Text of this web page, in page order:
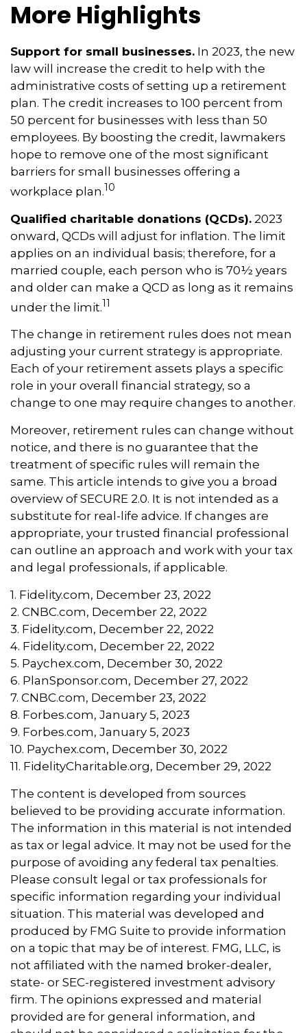
More Highlights
Support for small businesses. In 2023, the new
law will increase the credit to help with the
administrative costs of setting up a retirement
plan. The credit increases to 100 percent from
50 percent for businesses with less than 50
employees. By boosting the credit, lawmakers
hope to remove one of the most significant
barriers for small businesses offering a
workplace plan.10
Qualified charitable donations (QCDs). 2023
onward, QCDs will adjust for inflation. The limit
applies on an individual basis; therefore, for a
married couple, each person who is 70½ years
and older can make a QCD as long as it remains
under the limit.11
The change in retirement rules does not mean
adjusting your current strategy is appropriate.
Each of your retirement assets plays a specific
role in your overall financial strategy, so a
change to one may require changes to another.
Moreover, retirement rules can change without
notice, and there is no guarantee that the
treatment of specific rules will remain the
same. This article intends to give you a broad
overview of SECURE 2.0. It is not intended as a
substitute for real-life advice. If changes are
appropriate, your trusted financial professional
can outline an approach and work with your tax
and legal professionals, if applicable.
1. Fidelity.com, December 23, 2022
2. CNBC.com, December 22, 2022
3. Fidelity.com, December 22, 2022
4. Fidelity.com, December 22, 2022
5. Paychex.com, December 30, 2022
6. PlanSponsor.com, December 27, 2022
7. CNBC.com, December 23, 2022
8. Forbes.com, January 5, 2023
9. Forbes.com, January 5, 2023
10. Paychex.com, December 30, 2022
11. FidelityCharitable.org, December 29, 2022
The content is developed from sources
believed to be providing accurate information.
The information in this material is not intended
as tax or legal advice. It may not be used for the
purpose of avoiding any federal tax penalties.
Please consult legal or tax professionals for
specific information regarding your individual
situation. This material was developed and
produced by FMG Suite to provide information
on a topic that may be of interest. FMG, LLC, is
not affiliated with the named broker-dealer,
state- or SEC-registered investment advisory
firm. The opinions expressed and material
provided are for general information, and